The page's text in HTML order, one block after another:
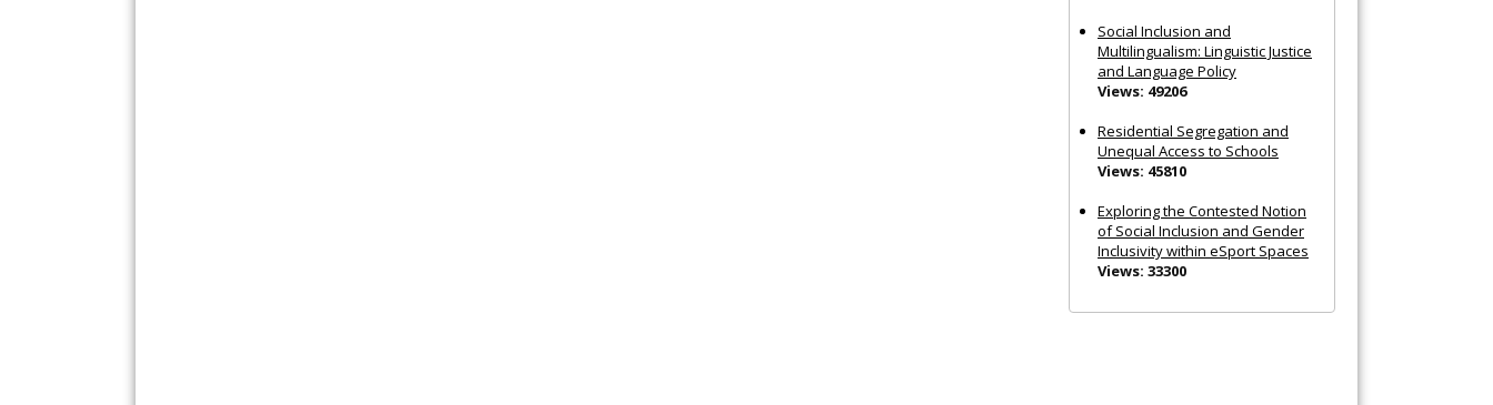
Social Inclusion and
Multilingualism: Linguistic Justice
and Language Policy
Views: 49206
Residential Segregation and
Unequal Access to Schools
Views: 45810
Exploring the Contested Notion
of Social Inclusion and Gender
Inclusivity within eSport Spaces
Views: 33300